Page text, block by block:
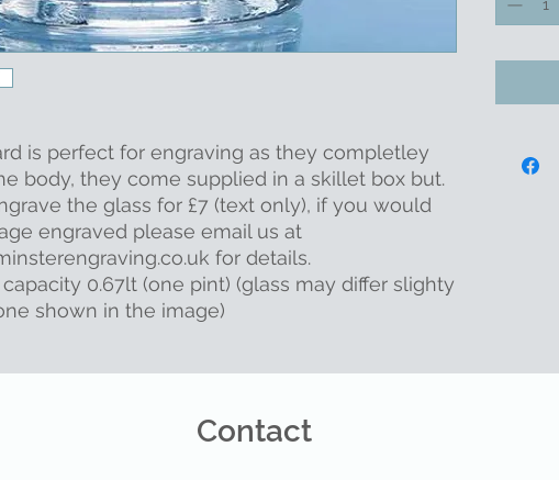
is perfect for engraving as they completley
body, they come supplied in a skillet box but.
the glass for £7 (text only), if you would
engraved please email us at
for details.
0.67lt (one pint) (glass may differ slighty
shown in the image)
Contact